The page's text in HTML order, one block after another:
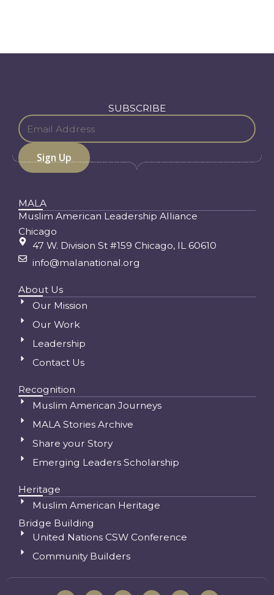
SUBSCRIBE
MALA
Muslim American Leadership Alliance
Chicago
47 W. Division St #159 Chicago, IL 60610
info@malanational.org
About Us
Our Mission
Our Work
Leadership
Contact Us
Recognition
Muslim American Journeys
MALA Stories Archive
Share your Story
Emerging Leaders Scholarship
Heritage
Muslim American Heritage
Bridge Building
United Nations CSW Conference
Community Builders